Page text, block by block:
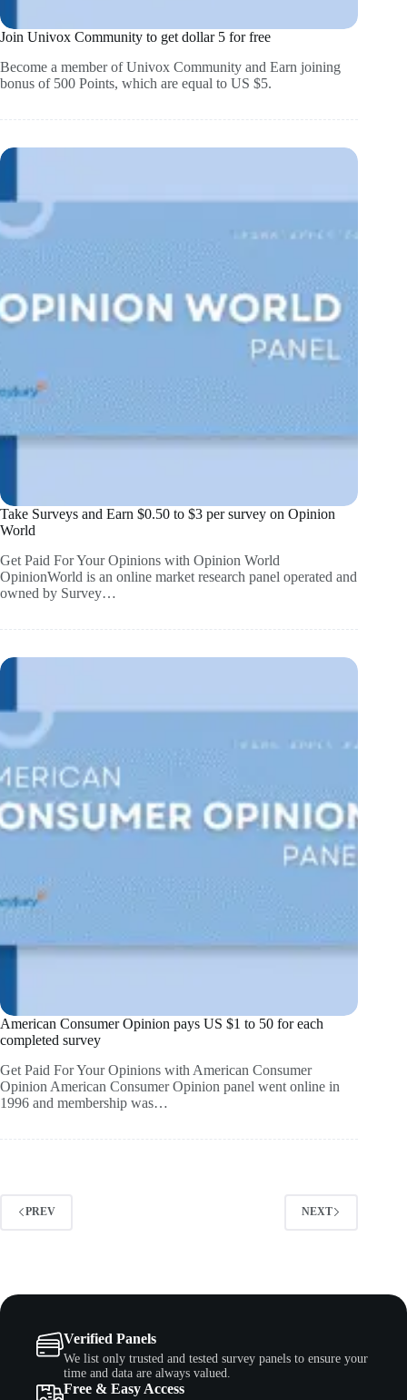
Join Univox Community to get dollar 5 for free
Become a member of Univox Community and Earn joining
bonus of 500 Points, which are equal to US $5.
Take Surveys and Earn $0.50 to $3 per survey on Opinion
World
Get Paid For Your Opinions with Opinion World
OpinionWorld is an online market research panel operated and
owned by Survey…
American Consumer Opinion pays US $1 to 50 for each
completed survey
Get Paid For Your Opinions with American Consumer
Opinion American Consumer Opinion panel went online in
1996 and membership was…
PREV NEXT
Verified Panels
We list only trusted and tested survey panels to ensure your
time and data are always valued.
Free & Easy Access